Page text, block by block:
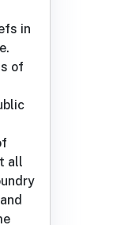
in
of
all